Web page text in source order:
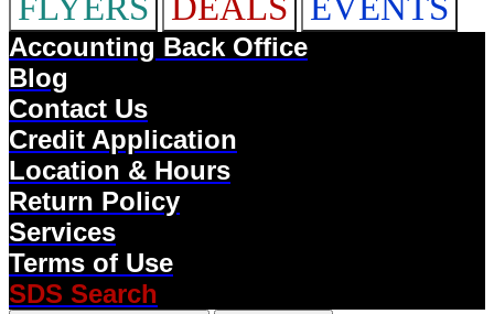
Accounting Back Office
Blog
Contact Us
Credit Application
Location & Hours
Return Policy
Services
Terms of Use
SDS Search